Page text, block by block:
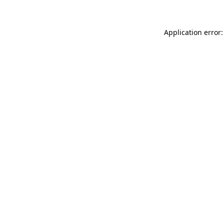
Application